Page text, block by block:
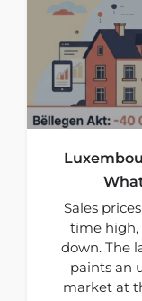
Sales
time high,
down. The
paints an
market at